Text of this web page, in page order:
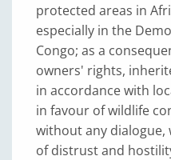
protected areas in
especially in the
Congo; as a
owners' rights,
in accordance with
in favour of wildlife
without any dialogue,
of distrust and